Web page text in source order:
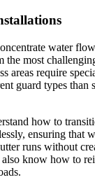
water
the most
areas require
guard types than
how to
ensuring that
runs without
know how to